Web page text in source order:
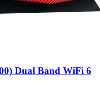
Dual Band WiFi 6